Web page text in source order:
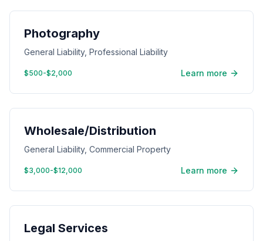
Photography
General Liability, Professional Liability
$500-$2,000 Learn more
Wholesale/Distribution
General Liability, Commercial Property
$3,000-$12,000 Learn more
Legal Services